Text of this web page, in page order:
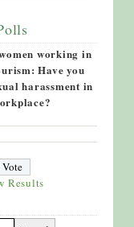
working in
Have you
harassment in
Results